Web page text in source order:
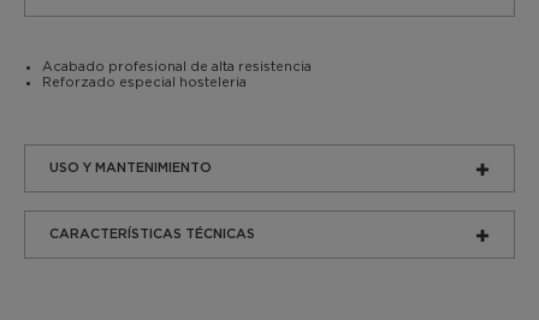
Acabado profesional de alta resistencia
Reforzado especial hosteleria
USO Y MANTENIMIENTO
CARACTERÍSTICAS TÉCNICAS